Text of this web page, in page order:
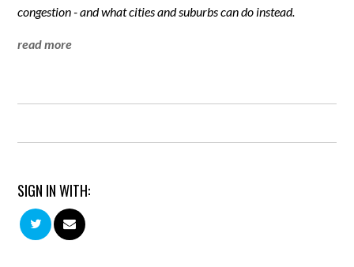
congestion - and what cities and suburbs can do instead.
read more
SIGN IN WITH: